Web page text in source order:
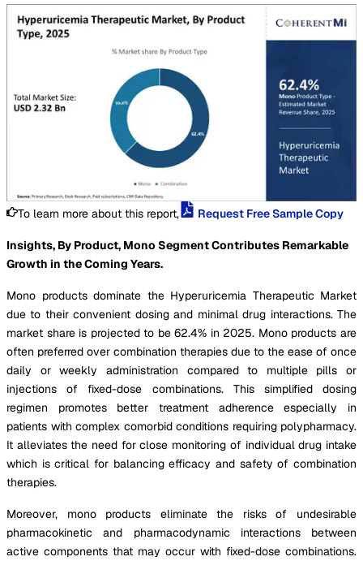
To learn more about this report, Request Free Sample Copy
Insights, By Product, Mono Segment Contributes Remarkable
Growth in the Coming Years.
Mono products dominate the Hyperuricemia Therapeutic Market
due to their convenient dosing and minimal drug interactions. The
market share is projected to be 62.4% in 2025. Mono products are
often preferred over combination therapies due to the ease of once
daily or weekly administration compared to multiple pills or
injections of fixed-dose combinations. This simplified dosing
regimen promotes better treatment adherence especially in
patients with complex comorbid conditions requiring polypharmacy.
It alleviates the need for close monitoring of individual drug intake
which is critical for balancing efficacy and safety of combination
therapies.
Moreover, mono products eliminate the risks of undesirable
pharmacokinetic and pharmacodynamic interactions between
active components that may occur with fixed-dose combinations.